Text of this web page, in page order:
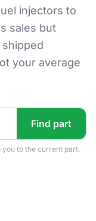
injectors to
sales but
your average
Find part
to the current part.